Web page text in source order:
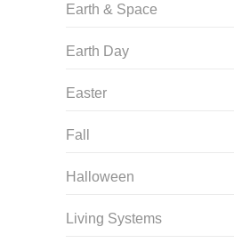
Earth & Space
Earth Day
Easter
Fall
Halloween
Living Systems